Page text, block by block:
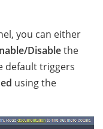
you can either
Disablethe
default triggers
using the